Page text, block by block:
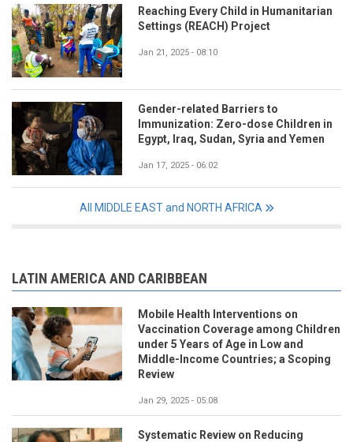
Reaching Every Child in Humanitarian
Settings (REACH) Project
Jan 21, 2025 - 08:10
Gender-related Barriers to
Immunization: Zero-dose Children in
Egypt, Iraq, Sudan, Syria and Yemen
Jan 17, 2025 - 06:02
All MIDDLE EAST and NORTH AFRICA
LATIN AMERICA AND CARIBBEAN
Mobile Health Interventions on
Vaccination Coverage among Children
under 5 Years of Age in Low and
Middle-Income Countries; a Scoping
Review
Jan 29, 2025 - 05:08
Systematic Review on Reducing